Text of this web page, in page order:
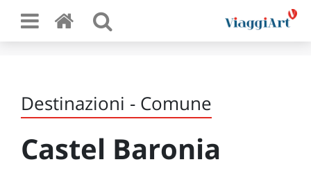
Destinazioni - Comune
Castel Baronia